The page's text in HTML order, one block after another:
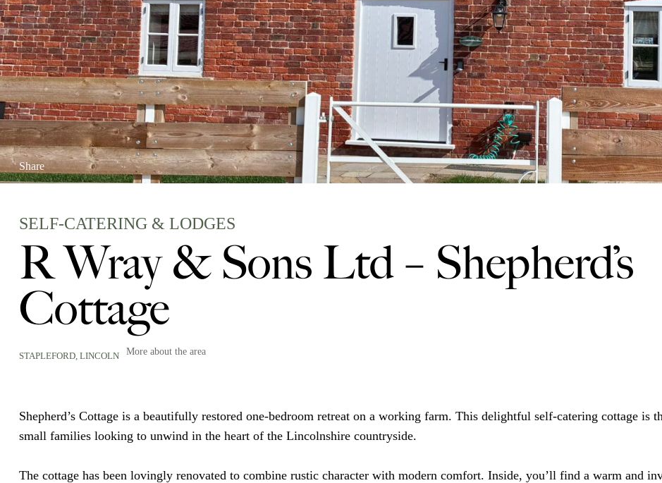
Share
SELF-CATERING & LODGES
R Wray & Sons Ltd – Shepherd’s
Cottage
STAPLEFORD, LINCOLN More about the area
Shepherd’s Cottage is a beautifully restored one-bedroom retreat on a working farm. This delightful self-catering cottage is
small families looking to unwind in the heart of the Lincolnshire countryside.
The cottage has been lovingly renovated to combine rustic character with modern comfort. Inside, you’ll find a warm and